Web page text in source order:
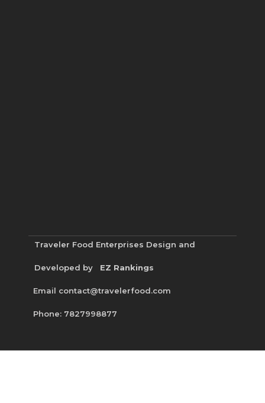
Traveler Food Enterprises Design and
Developed by EZ Rankings
Email contact@travelerfood.com
Phone: 7827998877